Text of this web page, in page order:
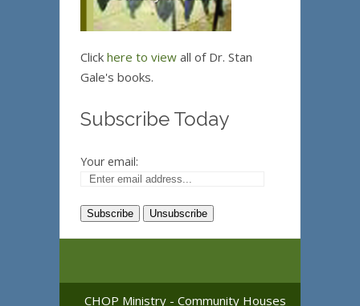
Click here to view all of Dr. Stan
Gale's books.
Subscribe Today
Your email:
CHOP Ministry - Community Houses